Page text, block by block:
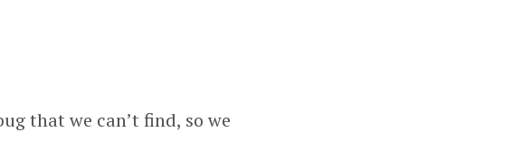
that we can’t find, so we